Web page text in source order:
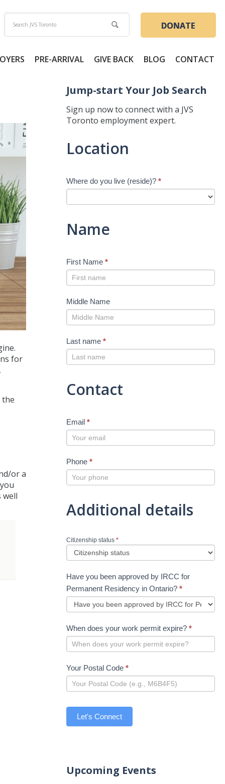
DONATE
PRE-ARRIVAL GIVE BACK BLOG CONTACT
for
the
or a
well
Jump-start Your Job Search
Sign up now to connect with a JVS
Toronto employment expert.
start
Search
New
Location
Where do you live (reside)? *
Name
First Name *
Middle Name
Last name *
Contact
Email *
Phone *
Additional details
Citizenship status *
Have you been approved by IRCC for
Permanent Residency in Ontario? *
When does your work permit expire? *
Your Postal Code *
Let's Connect
Upcoming Events